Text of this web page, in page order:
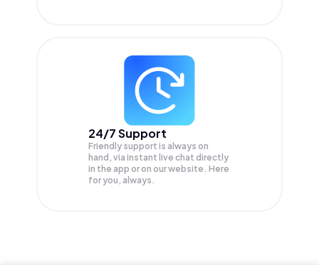
24/7 Support
Friendly support is always on
hand, via instant live chat directly
in the app or on our website. Here
for you, always.